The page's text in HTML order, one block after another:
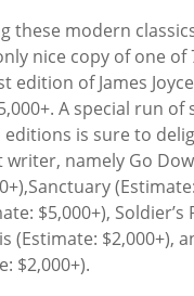
these modern
nice copy of one of
edition of James
A special run of
is sure to
writer, namely Go
$5,000+), Soldier’s
(Estimate: $2,000+),
$2,000+).